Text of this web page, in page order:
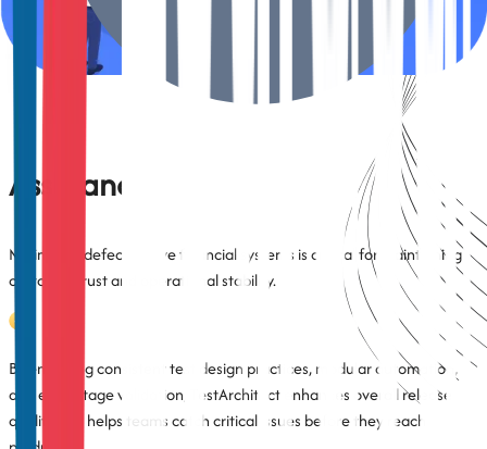
Defect Prevention and Quality
Assurance
Minimizing defects in live financial systems is critical for maintaining
customer trust and operational stability.
By enforcing consistent test design practices, modular automation,
and early-stage validation, TestArchitect enhances overall release
quality and helps teams catch critical issues before they reach